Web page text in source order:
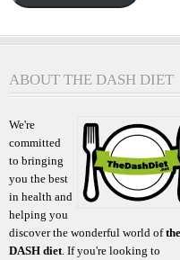
ABOUT THE DASH DIET
We're
committed
to bringing
you the best
in health and
helping you
discover the wonderful world ofthe
DASH diet . If you're looking to